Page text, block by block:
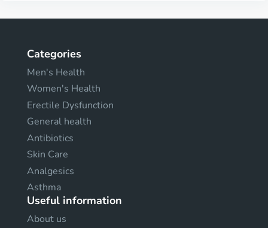
Categories
Men's Health
Women's Health
Erectile Dysfunction
General health
Antibiotics
Skin Care
Analgesics
Asthma
Useful information
About us